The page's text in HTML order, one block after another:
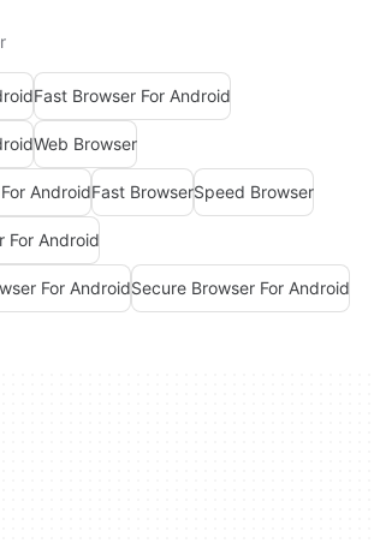
Fast Browser For Android
Web Browser
AndroidFast BrowserSpeed Browser
For Android
For AndroidSecure Browser For Android